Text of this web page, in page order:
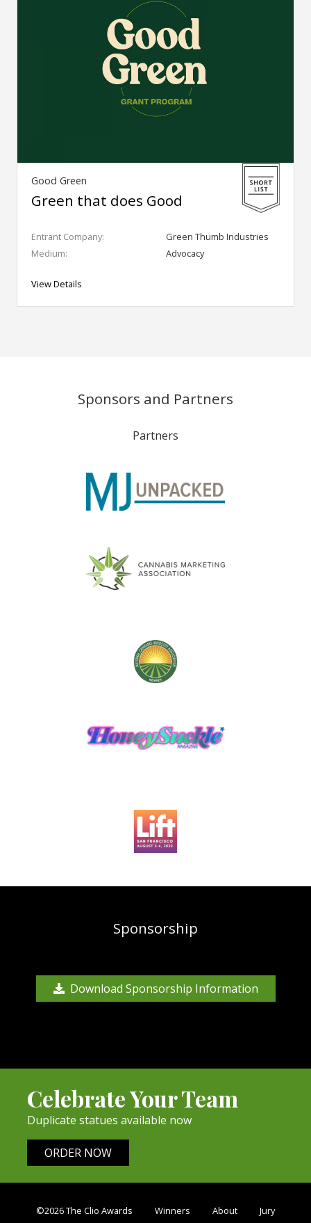
Good Green
Green that does Good
Entrant Company:
Green Thumb Industries
Medium:
Advocacy
View Details
Sponsors and Partners
Partners
Sponsorship
Download Sponsorship Information
Celebrate Your Team
Duplicate statues available now
ORDER NOW
©2026 The Clio Awards Winners About Jury